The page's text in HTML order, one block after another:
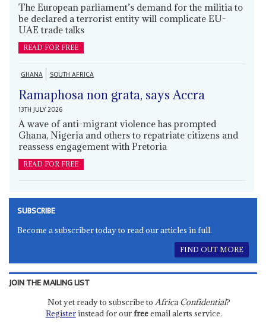
The European parliament’s demand for the militia to
be declared a terrorist entity will complicate EU-
UAE trade talks
READ FOR FREE
GHANA SOUTH AFRICA
Ramaphosa non grata, says Accra
13TH JULY 2026
A wave of anti-migrant violence has prompted
Ghana, Nigeria and others to repatriate citizens and
reassess engagement with Pretoria
READ FOR FREE
SUBSCRIBE
Become a subscriber today to read our articles in full.
FIND OUT MORE
JOIN THE MAILING LIST
Not yet ready to subscribe to Africa Confidential?
Registerinstead for ourfreeemail alerts service.